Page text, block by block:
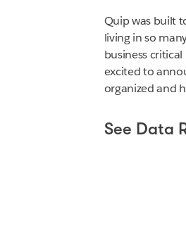
Quip was built
living in so
business
excited to
organized and
See Data